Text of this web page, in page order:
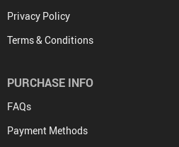
Privacy Policy
Terms & Conditions
PURCHASE INFO
FAQs
Payment Methods